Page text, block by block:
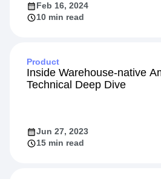
Feb 16, 2024
10 min read
Product
Inside Warehouse-native
Technical Deep Dive
Jun 27, 2023
15 min read